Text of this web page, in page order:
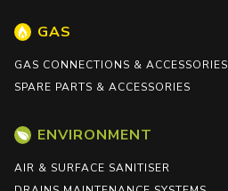
GAS
GAS CONNECTIONS & ACCESSORIES
SPARE PARTS & ACCESSORIES
ENVIRONMENT
AIR & SURFACE SANITISER